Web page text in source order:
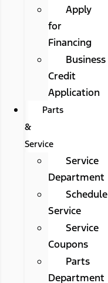
Apply
for
Financing
Business
Credit
Application
Parts
&
Service
Service
Department
Schedule
Service
Service
Coupons
Parts
Department